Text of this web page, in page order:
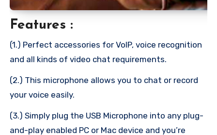
Features :
(1.) Perfect accessories for VoIP, voice recognition
and all kinds of video chat requirements.
(2.) This microphone allows you to chat or record
your voice easily.
(3.) Simply plug the USB Microphone into any plug-
and-play enabled PC or Mac device and you’re